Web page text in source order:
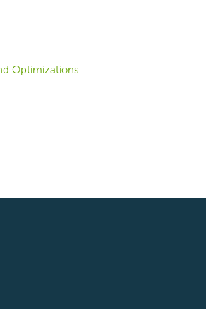
Optimizations